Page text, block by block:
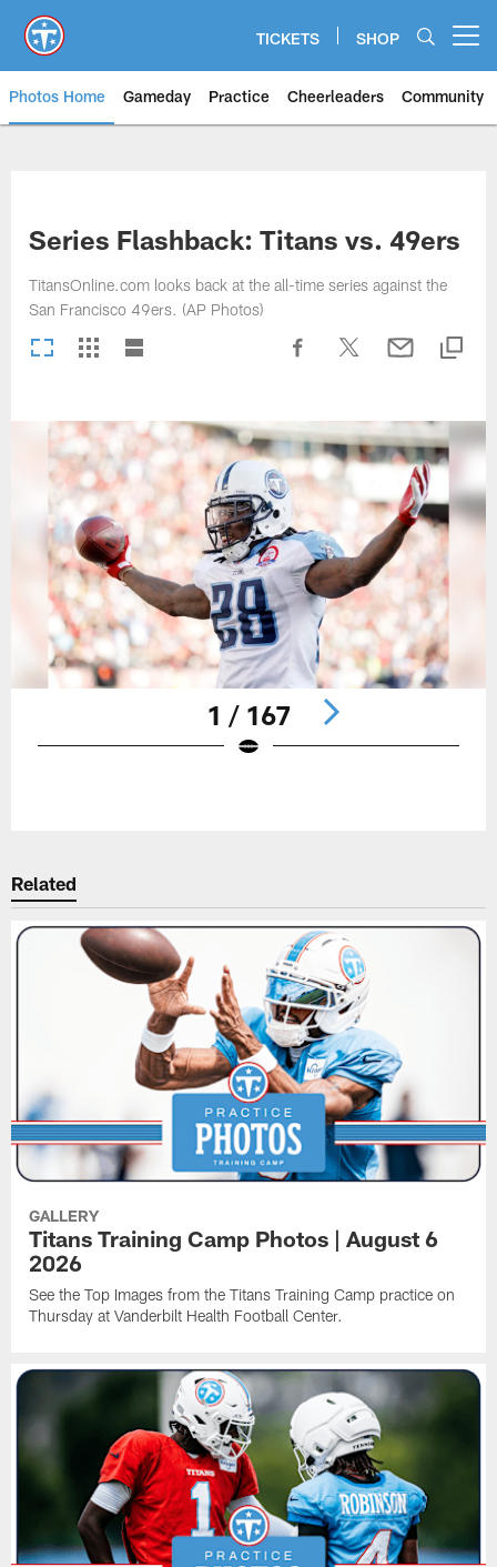
main
content
TICKETS SHOP
Photos Home Gameday Practice Cheerleaders Community
Series Flashback: Titans vs. 49ers
TitansOnline.com looks back at the all-time series against the
San Francisco 49ers. (AP Photos)
1 / 167
Related
GALLERY
Titans Training Camp Photos | August 6
2026
See the Top Images from the Titans Training Camp practice on
Thursday at Vanderbilt Health Football Center.